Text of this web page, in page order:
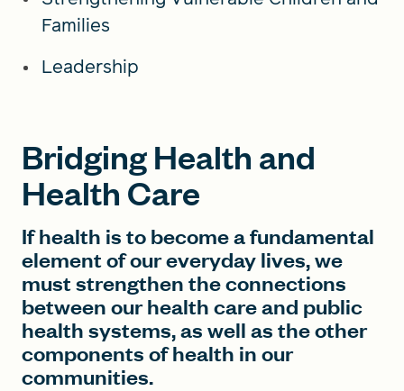
Families
Leadership
Bridging Health and
Health Care
If health is to become a fundamental
element of our everyday lives, we
must strengthen the connections
between our health care and public
health systems, as well as the other
components of health in our
communities.